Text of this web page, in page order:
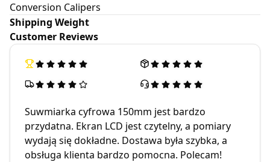
Conversion Calipers
Shipping Weight
Customer Reviews
Suwmiarka cyfrowa 150mm jest bardzo
przydatna. Ekran LCD jest czytelny, a pomiary
wydają się dokładne. Dostawa była szybka, a
obsługa klienta bardzo pomocna. Polecam!